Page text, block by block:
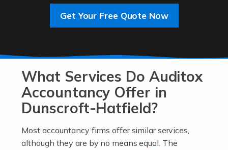
At Auditox Accountancy, we know that it takes
passion, drive, imagination and determination to
become an entrepreneur. You also need a head for
business (including business finances) and an
understanding […]
Get Your Free Quote Now
What Services Do Auditox
Accountancy Offer in
Dunscroft-Hatfield?
Most accountancy firms offer similar services,
although they are by no means equal. The